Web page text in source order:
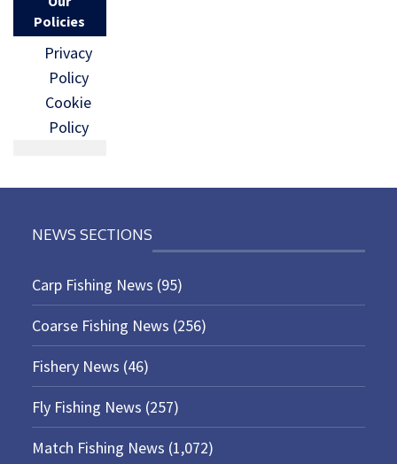
Policies
Privacy
Policy
Cookie
Policy
NEWS SECTIONS
Carp Fishing News (95)
Coarse Fishing News (256)
Fishery News (46)
Fly Fishing News (257)
Match Fishing News (1,072)